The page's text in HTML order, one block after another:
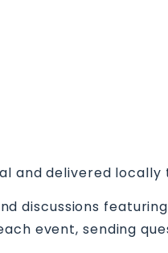
and delivered
discussions
event, sending